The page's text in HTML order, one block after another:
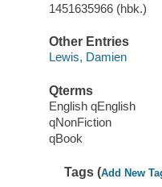
1451635966 (hbk.)
Other Entries
Lewis, Damien
Qterms
English qEnglish
qNonFiction
qBook
Tags (Add New